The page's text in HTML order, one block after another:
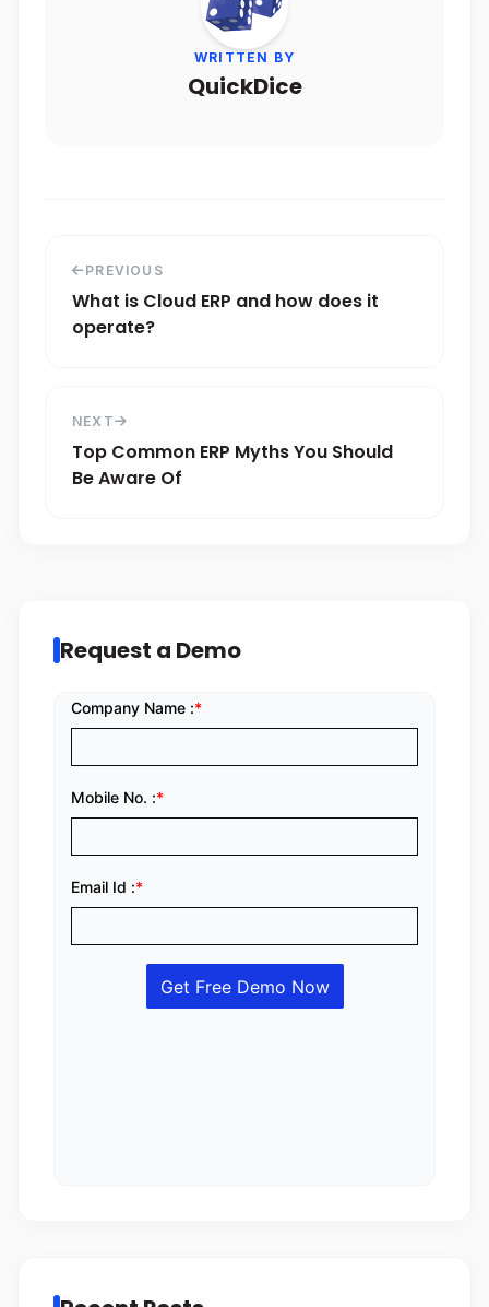
WRITTEN BY
QuickDice
PREVIOUS
What is Cloud ERP and how does it
operate?
NEXT
Top Common ERP Myths You Should
Be Aware Of
Request a Demo